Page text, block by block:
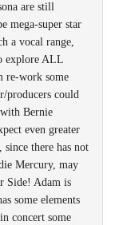
are still
mega-super star
a vocal range,
explore ALL
re-work some
producers could
Bernie
even greater
there has not
Mercury, may
Side! Adam is
some elements
concert some